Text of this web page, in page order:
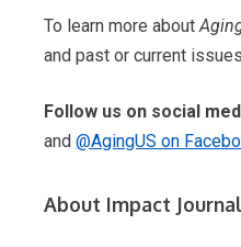
To learn more about
and past or current
Follow us on social
and@AgingUS on
About Impact